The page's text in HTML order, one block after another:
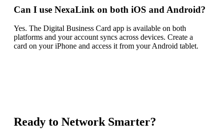
Can I use NexaLink on both iOS and Android?
Yes. The Digital Business Card app is available on both
platforms and your account syncs across devices. Create a
card on your iPhone and access it from your Android tablet.
Ready to Network Smarter?